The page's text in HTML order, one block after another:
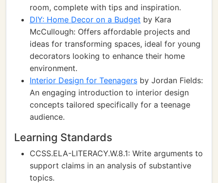
room, complete with tips and inspiration.
DIY: Home Decor on a Budget by Kara
McCullough: Offers affordable projects and
ideas for transforming spaces, ideal for young
decorators looking to enhance their home
environment.
Interior Design for Teenagers by Jordan Fields:
An engaging introduction to interior design
concepts tailored specifically for a teenage
audience.
Learning Standards
CCSS.ELA-LITERACY.W.8.1: Write arguments to
support claims in an analysis of substantive
topics.